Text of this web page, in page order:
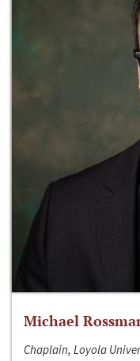
Michael
Chaplain, Loyola